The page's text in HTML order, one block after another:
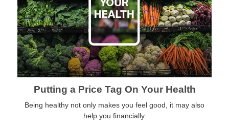
Putting a Price Tag On Your Health
Being healthy not only makes you feel good, it may also
help you financially.